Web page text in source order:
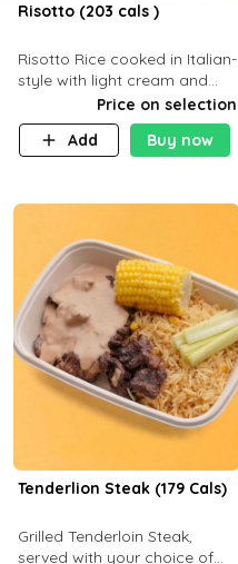
Risotto (203 cals )
Risotto Rice cooked in Italian-
style with light cream and
mushroom (can be topped
with chicken or beef of your
choice with extra charge)
Price on selection
Add
Buy now
Tenderlion Steak (179 Cals)
Grilled Tenderloin Steak,
served with your choice of